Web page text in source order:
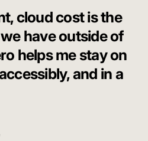
cloud cost is the
have outside of
helps me stay on
and in a